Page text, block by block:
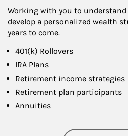
Working with you to understand
develop a personalized wealth
years to come.
401(k) Rollovers
IRA Plans
Retirement income strategies
Retirement plan participants
Annuities